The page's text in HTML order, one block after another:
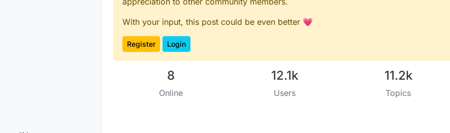
With your input, this post could be even better 💗
Register Login
8
Online
12.1k
Users
11.2k
Topics